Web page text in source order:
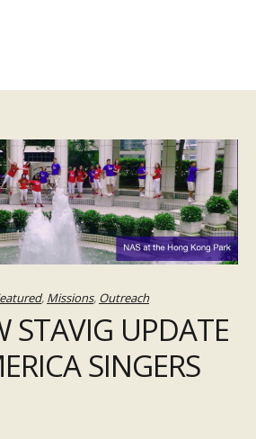
, Missions, Outreach
STAVIG UPDATE
SINGERS